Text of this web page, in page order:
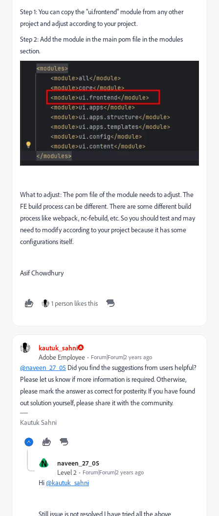
Step 1: You can copy the "ui.frontend" module from any other
project and adjust according to your project.
Step 2: Add the module in the main pom file in the modules
section.
What to adjust: The pom file of the module needs to adjust. The
FE build process can be different. There are some different build
process like webpack, nc-febuild, etc. So you should test and may
need to modify according to your project because it has some
configurations itself.
Asif Chowdhury
1 person likes this
kautuk_sahni
Adobe Employee
Forum|Forum|2 years ago
@naveen_27_05 Did you find the suggestions from users helpful?
Please let us know if more information is required. Otherwise,
please mark the answer as correct for posterity. If you have found
out solution yourself, please share it with the community.
Kautuk Sahni
N
naveen_27_05
Level 2
Forum|Forum|2 years ago
Hi@kautuk_sahni
Still issue is not resolved I have tried all the above